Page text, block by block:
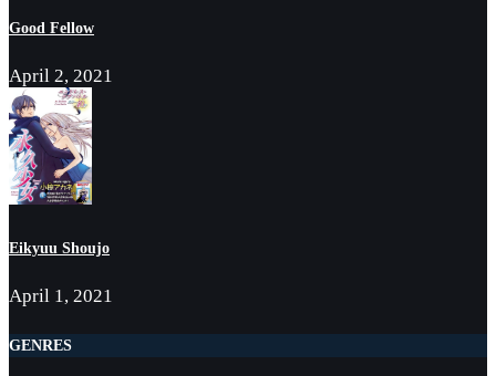
Good Fellow
April 2, 2021
Eikyuu Shoujo
April 1, 2021
GENRES